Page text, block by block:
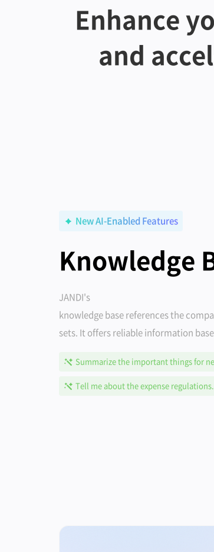
Enhance
and
New AI-Enabled Features
Knowledge
JANDI's
knowledge base references the
sets. It offers reliable information
Summarize the important things for
Tell me about the expense regulations.